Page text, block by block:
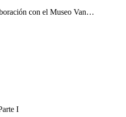
con el Museo Van…
I